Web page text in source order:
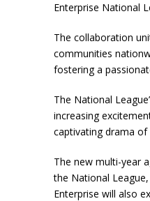
Enterprise National
The collaboration
communities
fostering a
The National
increasing
captivating drama
The new multi-year
the National
Enterprise will also